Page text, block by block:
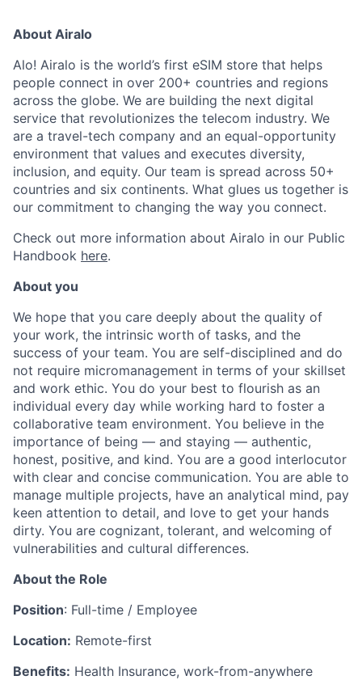
About Airalo
Alo! Airalo is the world’s first eSIM store that helps
people connect in over 200+ countries and regions
across the globe. We are building the next digital
service that revolutionizes the telecom industry. We
are a travel-tech company and an equal-opportunity
environment that values and executes diversity,
inclusion, and equity. Our team is spread across 50+
countries and six continents. What glues us together is
our commitment to changing the way you connect.
Check out more information about Airalo in our Public
Handbook here.
About you
We hope that you care deeply about the quality of
your work, the intrinsic worth of tasks, and the
success of your team. You are self-disciplined and do
not require micromanagement in terms of your skillset
and work ethic. You do your best to flourish as an
individual every day while working hard to foster a
collaborative team environment. You believe in the
importance of being — and staying — authentic,
honest, positive, and kind. You are a good interlocutor
with clear and concise communication. You are able to
manage multiple projects, have an analytical mind, pay
keen attention to detail, and love to get your hands
dirty. You are cognizant, tolerant, and welcoming of
vulnerabilities and cultural differences.
About the Role
Position: Full-time / Employee
Location: Remote-first
Benefits: Health Insurance, work-from-anywhere